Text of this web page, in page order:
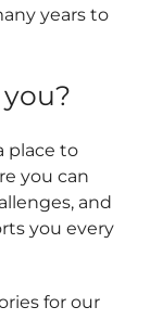
years to
you?
place to
you can
and
you every
for our